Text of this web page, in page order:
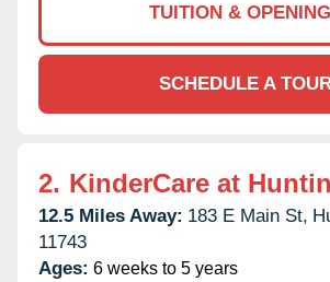
TUITION &
SCHEDULE A
2. KinderCare at
12.5 Miles Away: 183 E Main St,
11743
Ages: 6 weeks to 5 years